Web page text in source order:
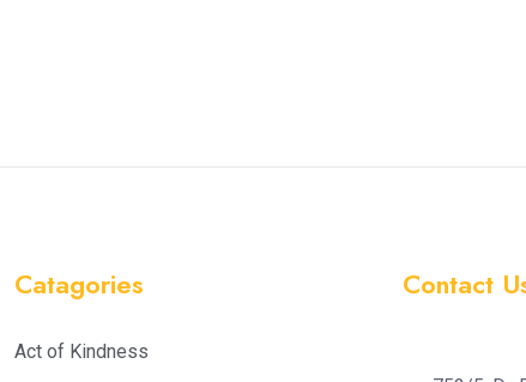
Catagories
Act of Kindness
Contact